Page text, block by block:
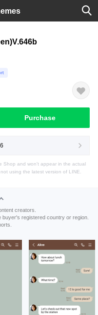
Purchase
Shop and won't appear in the actual
using the latest version of LINE.
creators.
registered country or region.